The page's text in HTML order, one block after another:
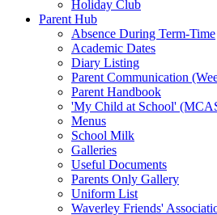
Holiday Club
Parent Hub
Absence During Term-Time
Academic Dates
Diary Listing
Parent Communication
Parent Handbook
'My Child at School'
Menus
School Milk
Galleries
Useful Documents
Parents Only Gallery
Uniform List
Waverley Friends'